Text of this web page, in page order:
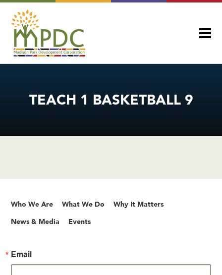
TEACH 1 BASKETBALL 9
Who We Are What We Do Why It Matters
News & Media Events
Email